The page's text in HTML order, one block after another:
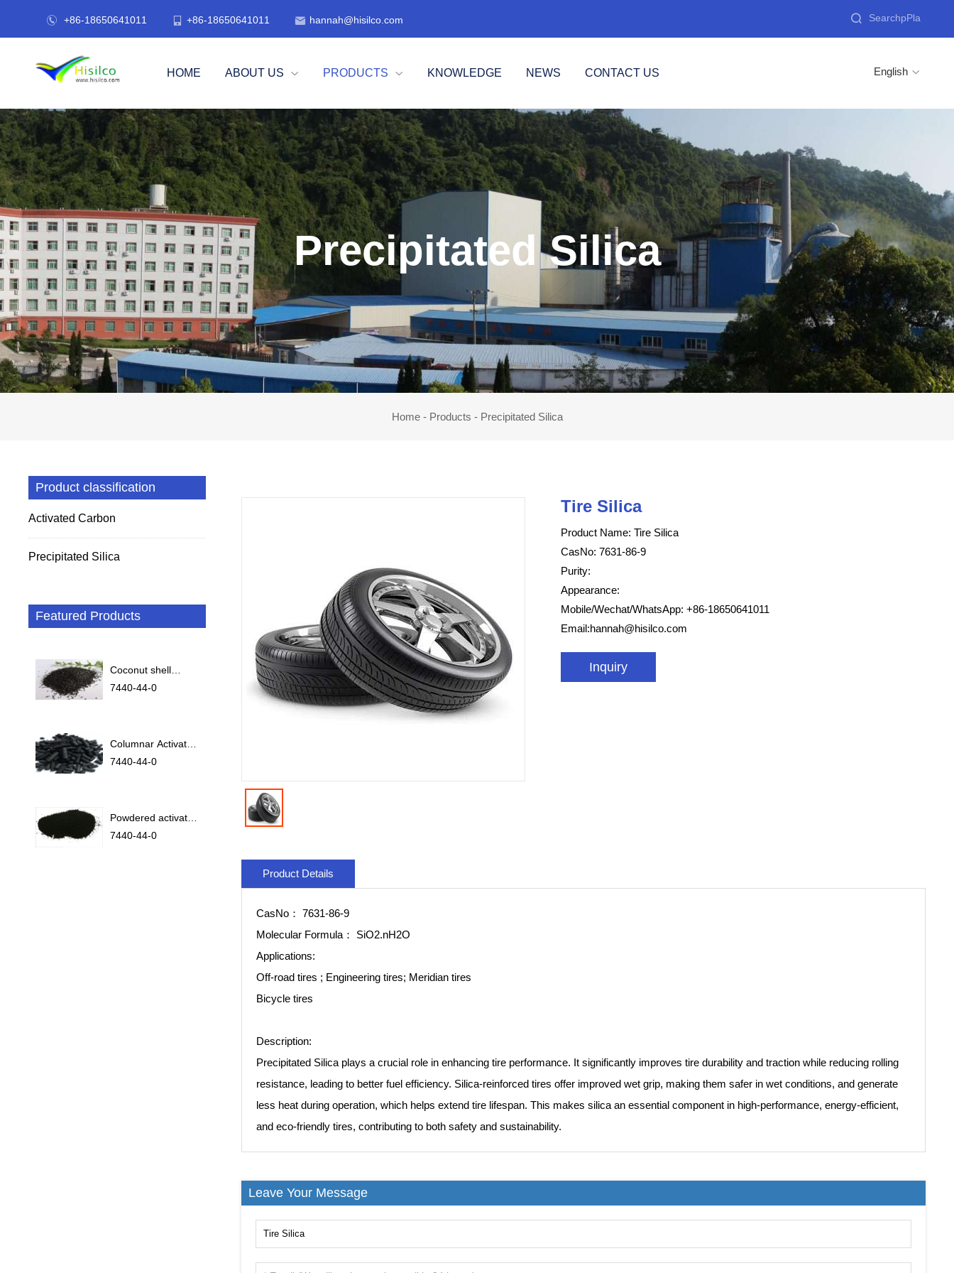
 +86-18650641011  +86-18650641011  hannah@hisilco.com 
HOME ABOUT US  PRODUCTS  KNOWLEDGE NEWS CONTACT US English 
Precipitated Silica
Home- Products - Precipitated Silica
Product classification
Activated Carbon
Precipitated Silica
Featured Products
Coconut shell
activated carbon
7440-44-0
Columnar Activated
Carbon
7440-44-0
Powdered activated
carbon
7440-44-0
Tire Silica
Product Name: Tire Silica
CasNo: 7631-86-9
Purity:
Appearance:
Mobile/Wechat/WhatsApp: +86-18650641011
Email:hannah@hisilco.com
Inquiry
Product Details
CasNo： 7631-86-9
Molecular Formula： SiO2.nH2O
Applications:
Off-road tires ; Engineering tires; Meridian tires
Bicycle tires
Description:
Precipitated Silica plays a crucial role in enhancing tire performance. It significantly improves tire durability and traction while reducing rolling
resistance, leading to better fuel efficiency. Silica-reinforced tires offer improved wet grip, making them safer in wet conditions, and generate
less heat during operation, which helps extend tire lifespan. This makes silica an essential component in high-performance, energy-efficient,
and eco-friendly tires, contributing to both safety and sustainability.
Leave Your Message